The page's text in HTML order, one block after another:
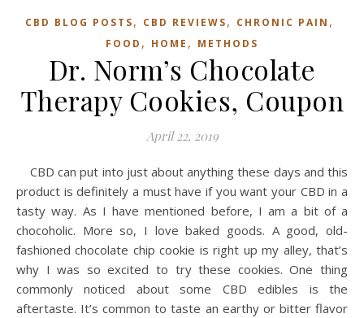
CBD BLOG POSTS, CBD REVIEWS, CHRONIC PAIN ,
FOOD , HOME , METHODS
Dr. Norm’s Chocolate
Therapy Cookies, Coupon
April 22, 2019
CBD can put into just about anything these days and this
product is definitely a must have if you want your CBD in a
tasty way. As I have mentioned before, I am a bit of a
chocoholic. More so, I love baked goods. A good, old-
fashioned chocolate chip cookie is right up my alley, that’s
why I was so excited to try these cookies. One thing
commonly noticed about some CBD edibles is the
aftertaste. It’s common to taste an earthy or bitter flavor